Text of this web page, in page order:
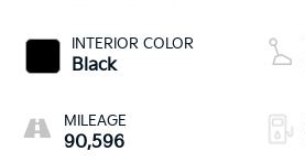
INTERIOR COLOR
Black
MILEAGE
90,596